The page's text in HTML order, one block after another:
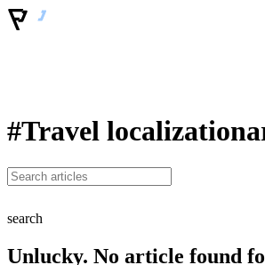
#Travel localization
search
Unlucky. No article found